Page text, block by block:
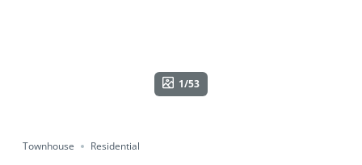
1/53
Townhouse Residential